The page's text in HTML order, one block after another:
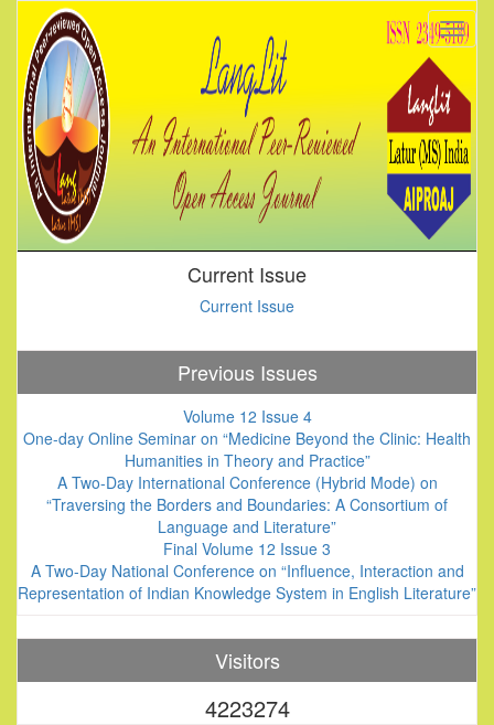
Current Issue
Current Issue
Previous Issues
Volume 12 Issue 4
One-day Online Seminar on “Medicine Beyond the Clinic: Health
Humanities in Theory and Practice”
A Two-Day International Conference (Hybrid Mode) on
“Traversing the Borders and Boundaries: A Consortium of
Language and Literature”
Final Volume 12 Issue 3
A Two-Day National Conference on “Influence, Interaction and
Representation of Indian Knowledge System in English Literature”
Visitors
4223274